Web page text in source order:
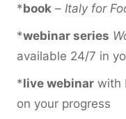
*book – Italy for
*webinar series
available 24/7 in
*live webinar with
on your progress